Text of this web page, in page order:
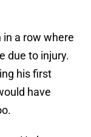
a row where
due to injury.
his first
have